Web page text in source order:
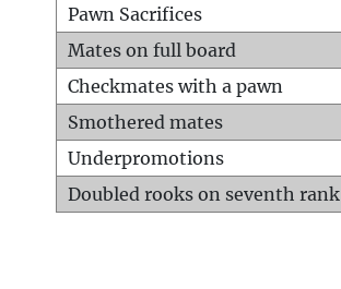
Pawn Sacrifices
Mates on full board
Checkmates with a pawn
Smothered mates
Underpromotions
Doubled rooks on seventh rank